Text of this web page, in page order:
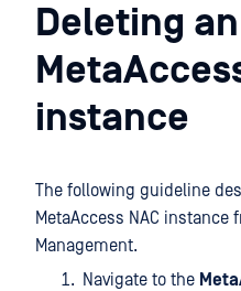
Deleting
instance
The following guideline
MetaAccess NAC instance
Management.
Navigate to the